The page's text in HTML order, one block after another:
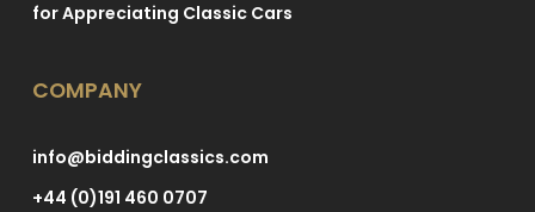
for Appreciating Classic Cars
COMPANY
info@biddingclassics.com
+44 (0)191 460 0707